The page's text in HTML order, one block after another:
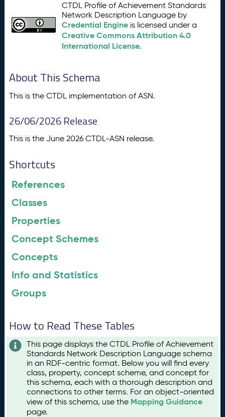
CTDL Profile of Achievement Standards
Network Description Language by
Credential Engine is licensed under a
Creative Commons Attribution 4.0
International License.
About This Schema
This is the CTDL implementation of ASN.
26/06/2026 Release
This is the June 2026 CTDL-ASN release.
Shortcuts
References
Classes
Properties
Concept Schemes
Concepts
Info and Statistics
Groups
How to Read These Tables
This page displays the CTDL Profile of Achievement
Standards Network Description Language schema
in an RDF-centric format. Below you will find every
class, property, concept scheme, and concept for
this schema, each with a thorough description and
connections to other terms. For an object-oriented
view of this schema, use the Mapping Guidance
page.